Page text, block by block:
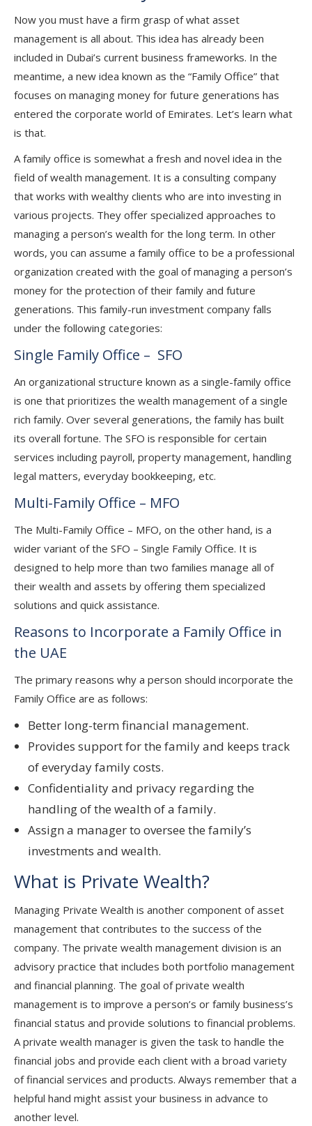
Now you must have a firm grasp of what asset
management is all about. This idea has already been
included in Dubai’s current business frameworks. In the
meantime, a new idea known as the “Family Office” that
focuses on managing money for future generations has
entered the corporate world of Emirates. Let’s learn what
is that.
A family office is somewhat a fresh and novel idea in the
field of wealth management. It is a consulting company
that works with wealthy clients who are into investing in
various projects. They offer specialized approaches to
managing a person’s wealth for the long term. In other
words, you can assume a family office to be a professional
organization created with the goal of managing a person’s
money for the protection of their family and future
generations. This family-run investment company falls
under the following categories:
Single Family Office – SFO
An organizational structure known as a single-family office
is one that prioritizes the wealth management of a single
rich family. Over several generations, the family has built
its overall fortune. The SFO is responsible for certain
services including payroll, property management, handling
legal matters, everyday bookkeeping, etc.
Multi-Family Office – MFO
The Multi-Family Office – MFO, on the other hand, is a
wider variant of the SFO – Single Family Office. It is
designed to help more than two families manage all of
their wealth and assets by offering them specialized
solutions and quick assistance.
Reasons to Incorporate a Family Office in
the UAE
The primary reasons why a person should incorporate the
Family Office are as follows:
Better long-term financial management.
Provides support for the family and keeps track
of everyday family costs.
Confidentiality and privacy regarding the
handling of the wealth of a family.
Assign a manager to oversee the family’s
investments and wealth.
What is Private Wealth?
Managing Private Wealth is another component of asset
management that contributes to the success of the
company. The private wealth management division is an
advisory practice that includes both portfolio management
and financial planning. The goal of private wealth
management is to improve a person’s or family business’s
financial status and provide solutions to financial problems.
A private wealth manager is given the task to handle the
financial jobs and provide each client with a broad variety
of financial services and products. Always remember that a
helpful hand might assist your business in advance to
another level.